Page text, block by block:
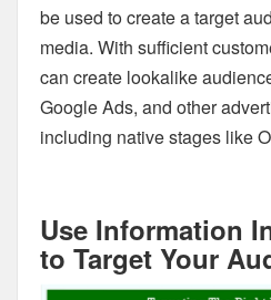
be used to create a target
media. With sufficient
can create lookalike
Google Ads, and other
including native stages like
Use Information
to Target Your